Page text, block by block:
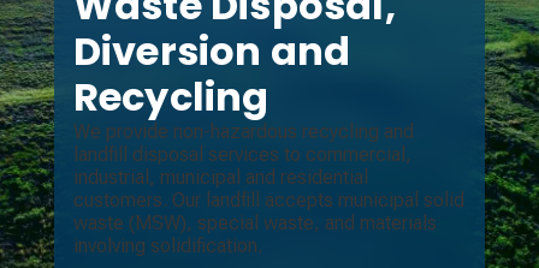
Diversion and
Recycling
We provide non-hazardous recycling and
landfill disposal services to commercial,
industrial, municipal and residential
customers. Our landfill accepts municipal solid
waste (MSW), special waste, and materials
involving solidification.